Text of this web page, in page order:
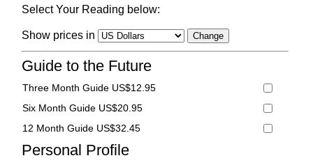
Select Your Reading below:
Show prices in
Guide to the Future
Three Month Guide US$12.95
Six Month Guide US$20.95
12 Month Guide US$32.45
Personal Profile